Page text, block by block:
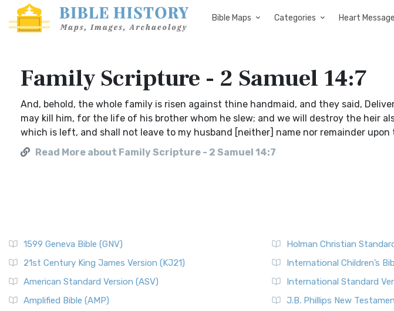
Bible Maps Categories Heart
Family Scripture - 2 Samuel 14:7
And, behold, the whole family is risen against thine handmaid, and they said,
may kill him, for the life of his brother whom he slew; and we will destroy the heir
which is left, and shall not leave to my husband [neither] name nor remainder upon
Read More about Family Scripture - 2 Samuel 14:7
1599 Geneva Bible (GNV)
21st Century King James Version (KJ21)
American Standard Version (ASV)
Amplified Bible (AMP)
Holman Christian
International Children’s
International Standard
J.B. Phillips New